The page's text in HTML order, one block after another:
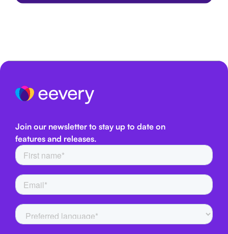
Join our newsletter to stay up to date on
features and releases.